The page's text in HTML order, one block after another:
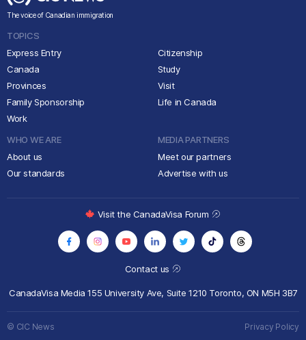
The voice of Canadian immigration
TOPICS
Express Entry
Canada
Provinces
Family Sponsorship
Work
Citizenship
Study
Visit
Life in Canada
WHO WE ARE
About us
Our standards
MEDIA PARTNERS
Meet our partners
Advertise with us
Contact us
CanadaVisa Media155 University Ave, Suite 1210 Toronto, ON M5H 3B7
Visit the CanadaVisa Forum
© CIC News Privacy Policy